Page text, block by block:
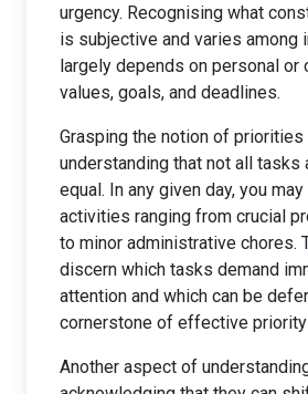
urgency. Recognising what
is subjective and varies among
largely depends on personal or
values, goals, and deadlines.
Grasping the notion of
understanding that not all tasks
equal. In any given day, you
activities ranging from crucial
to minor administrative chores.
discern which tasks demand
attention and which can be
cornerstone of effective priority
Another aspect of